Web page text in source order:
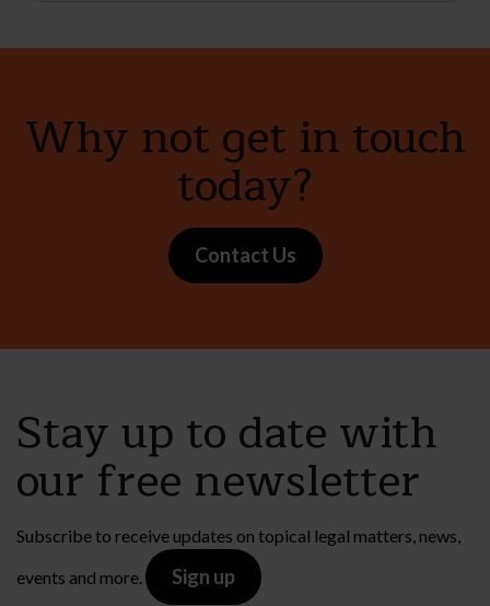
Why not get in touch
today?
Contact Us
Stay up to date with
our free newsletter
Subscribe to receive updates on topical legal matters, news,
events and more.
Sign up